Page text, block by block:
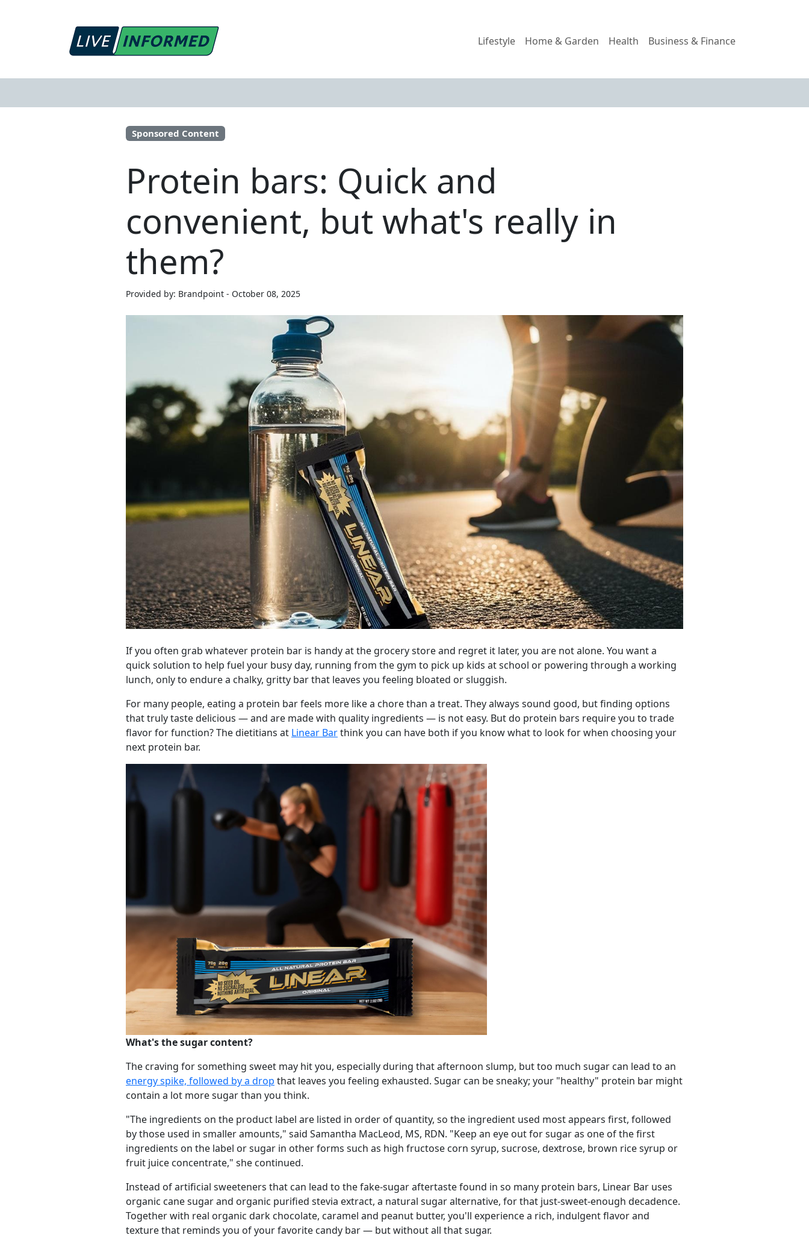
Lifestyle Home & Garden Health Business & Finance
Sponsored Content
Protein bars: Quick and
convenient, but what's really in
them?
Provided by: Brandpoint - October 08, 2025
If you often grab whatever protein bar is handy at the grocery store and regret it later, you are not alone. You want a
quick solution to help fuel your busy day, running from the gym to pick up kids at school or powering through a working
lunch, only to endure a chalky, gritty bar that leaves you feeling bloated or sluggish.
For many people, eating a protein bar feels more like a chore than a treat. They always sound good, but finding options
that truly taste delicious — and are made with quality ingredients — is not easy. But do protein bars require you to trade
flavor for function? The dietitians at Linear Barthink you can have both if you know what to look for when choosing your
next protein bar.
What's the sugar content?
The craving for something sweet may hit you, especially during that afternoon slump, but too much sugar can lead to an
energy spike, followed by a drop that leaves you feeling exhausted. Sugar can be sneaky; your "healthy" protein bar might
contain a lot more sugar than you think.
"The ingredients on the product label are listed in order of quantity, so the ingredient used most appears first, followed
by those used in smaller amounts," said Samantha MacLeod, MS, RDN. "Keep an eye out for sugar as one of the first
ingredients on the label or sugar in other forms such as high fructose corn syrup, sucrose, dextrose, brown rice syrup or
fruit juice concentrate," she continued.
Instead of artificial sweeteners that can lead to the fake-sugar aftertaste found in so many protein bars, Linear Bar uses
organic cane sugar and organic purified stevia extract, a natural sugar alternative, for that just-sweet-enough decadence.
Together with real organic dark chocolate, caramel and peanut butter, you'll experience a rich, indulgent flavor and
texture that reminds you of your favorite candy bar — but without all that sugar.